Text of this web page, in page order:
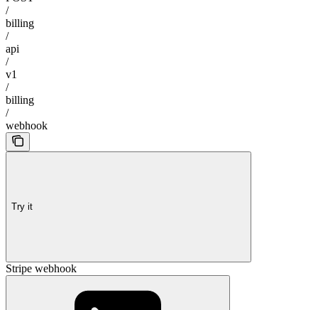
/
billing
/
api
/
v1
/
billing
/
webhook
Try it
Stripe webhook